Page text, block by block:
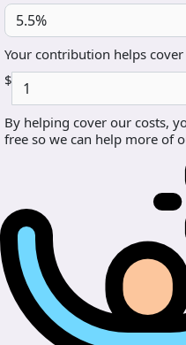
5.5%
Your contribution helps
$
By helping cover our costs,
free so we can help more of